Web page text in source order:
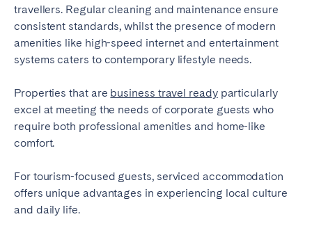
travellers. Regular cleaning and maintenance ensure
consistent standards, whilst the presence of modern
amenities like high-speed internet and entertainment
systems caters to contemporary lifestyle needs.
Properties that are business travel readyparticularly
excel at meeting the needs of corporate guests who
require both professional amenities and home-like
comfort.
For tourism-focused guests, serviced accommodation
offers unique advantages in experiencing local culture
and daily life.